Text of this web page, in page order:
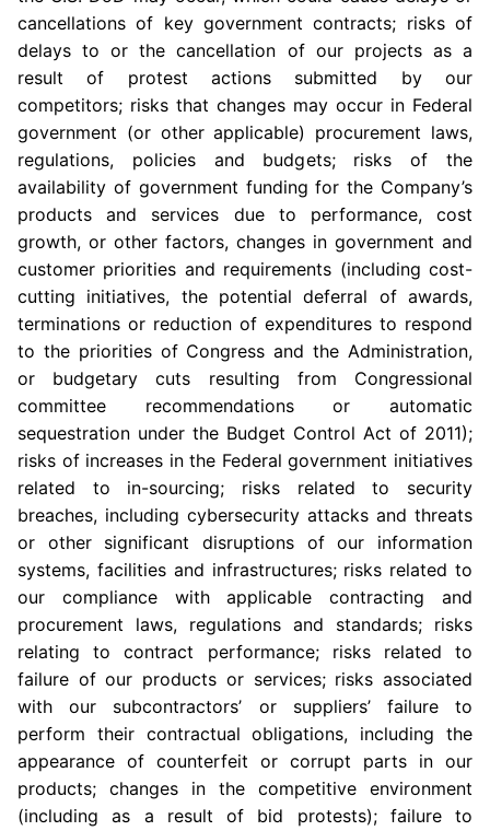
cancellations of key government contracts; risks of
delays to or the cancellation of our projects as a
result of protest actions submitted by our
competitors; risks that changes may occur in Federal
government (or other applicable) procurement laws,
regulations, policies and budgets; risks of the
availability of government funding for the Company’s
products and services due to performance, cost
growth, or other factors, changes in government and
customer priorities and requirements (including cost-
cutting initiatives, the potential deferral of awards,
terminations or reduction of expenditures to respond
to the priorities of Congress and the Administration,
or budgetary cuts resulting from Congressional
committee recommendations or automatic
sequestration under the Budget Control Act of 2011);
risks of increases in the Federal government initiatives
related to in-sourcing; risks related to security
breaches, including cybersecurity attacks and threats
or other significant disruptions of our information
systems, facilities and infrastructures; risks related to
our compliance with applicable contracting and
procurement laws, regulations and standards; risks
relating to contract performance; risks related to
failure of our products or services; risks associated
with our subcontractors’ or suppliers’ failure to
perform their contractual obligations, including the
appearance of counterfeit or corrupt parts in our
products; changes in the competitive environment
(including as a result of bid protests); failure to